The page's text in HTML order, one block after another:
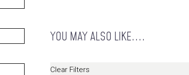
YOU MAY ALSO LIKE....
Clear Filters